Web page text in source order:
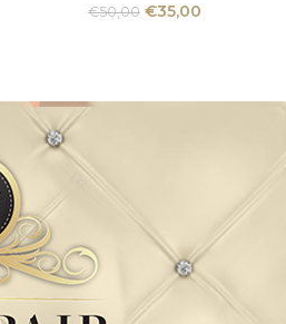
€50,00 €35,00